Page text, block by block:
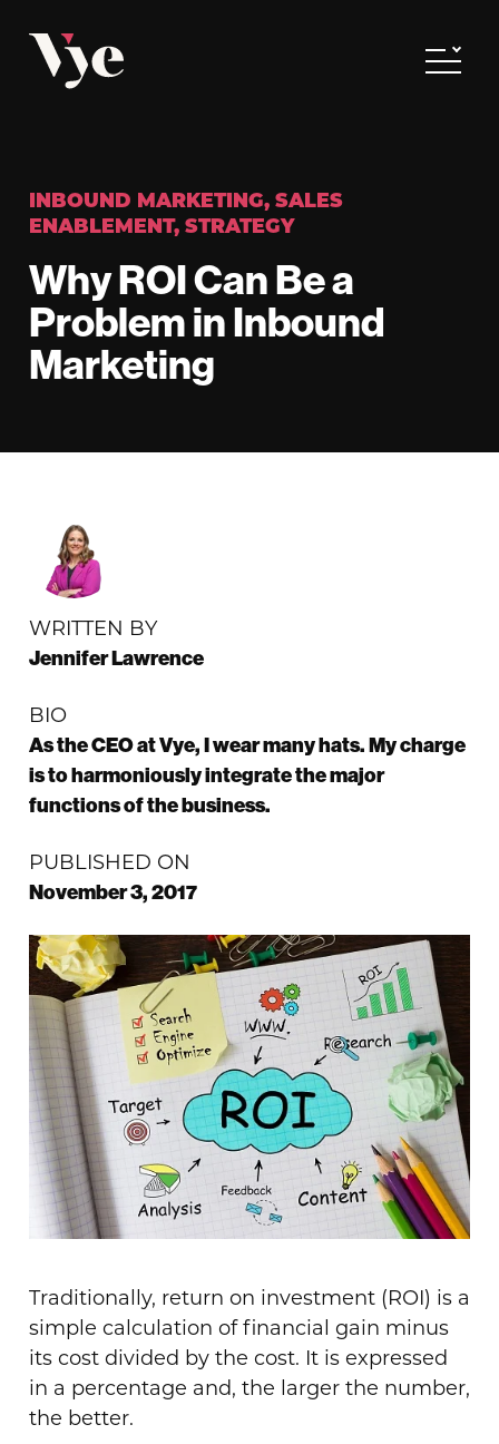
Toggle
INBOUND MARKETING, SALES
ENABLEMENT, STRATEGY
Why ROI Can Be a
Problem in Inbound
Marketing
WRITTEN BY
Jennifer Lawrence
BIO
As the CEO at Vye, I wear many hats. My charge
is to harmoniously integrate the major
functions of the business.
PUBLISHED ON
November 3, 2017
Traditionally, return on investment (ROI) is a
simple calculation of financial gain minus
its cost divided by the cost. It is expressed
in a percentage and, the larger the number,
the better.